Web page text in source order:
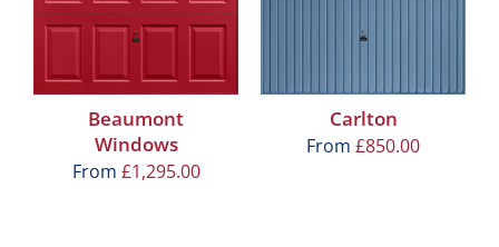
Beaumont
Windows
From £1,295.00
Carlton
From £850.00